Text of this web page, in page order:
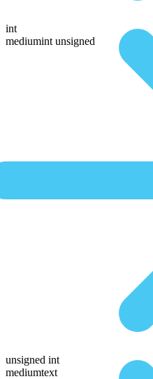
int
mediumint unsigned
unsigned int
mediumtext